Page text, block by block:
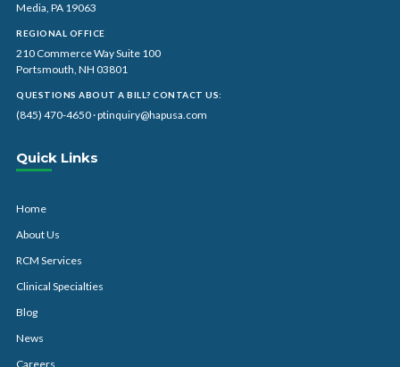
Media, PA 19063
REGIONAL OFFICE
210 Commerce Way Suite 100
Portsmouth, NH 03801
QUESTIONS ABOUT A BILL? CONTACT US:
(845) 470-4650·ptinquiry@hapusa.com
Quick Links
Home
About Us
RCM Services
Clinical Specialties
Blog
News
Careers